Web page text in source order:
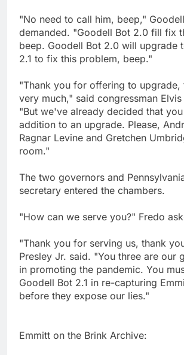
"No need to call him, beep,"
demanded. "Goodell Bot 2.0 fill fix
beep. Goodell Bot 2.0 will upgrade
2.1 to fix this problem, beep."
"Thank you for offering to upgrade,
very much," said congressman Elvis
"But we've already decided that
addition to an upgrade. Please,
Ragnar Levine and Gretchen
room."
The two governors and
secretary entered the chambers.
"How can we serve you?" Fredo
"Thank you for serving us, thank
Presley Jr. said. "You three are our
in promoting the pandemic. You
Goodell Bot 2.1 in re-capturing
before they expose our lies."
Emmitt on the Brink Archive: